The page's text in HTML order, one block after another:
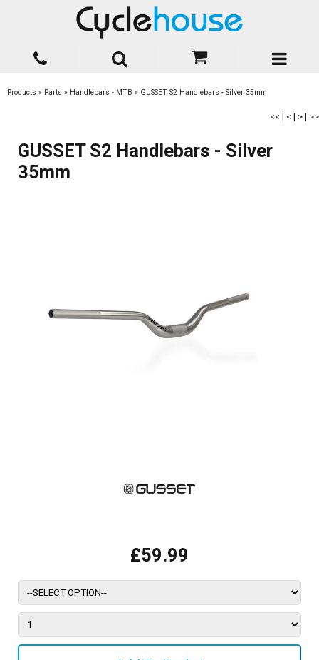
Products » Parts » Handlebars - MTB » GUSSET S2 Handlebars - Silver 35mm
<< | < | > | >>
GUSSET S2 Handlebars - Silver
35mm
£59.99